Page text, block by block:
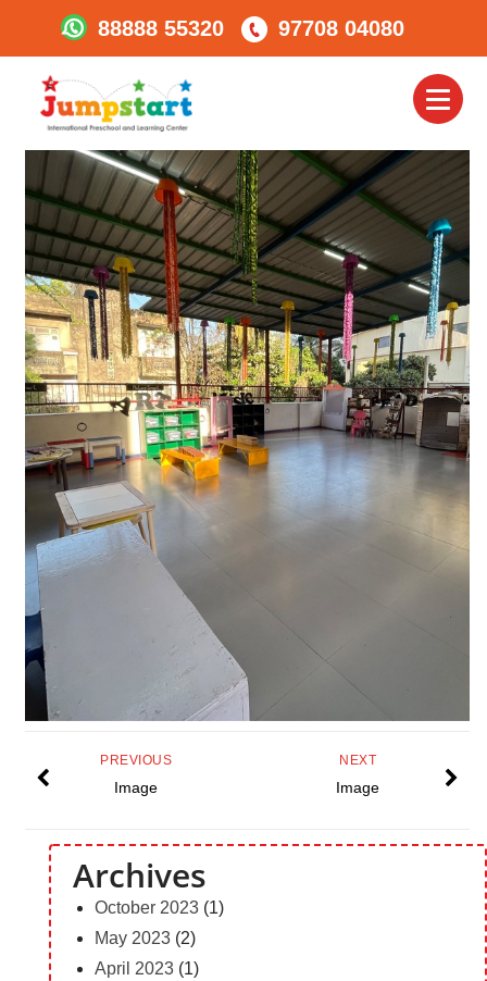
88888 55320 97708 04080
Jumpstart-Karve-
Road7
NEXT
Image
PREVIOUS
Image
Archives
October 2023(1)
May 2023(2)
April 2023(1)